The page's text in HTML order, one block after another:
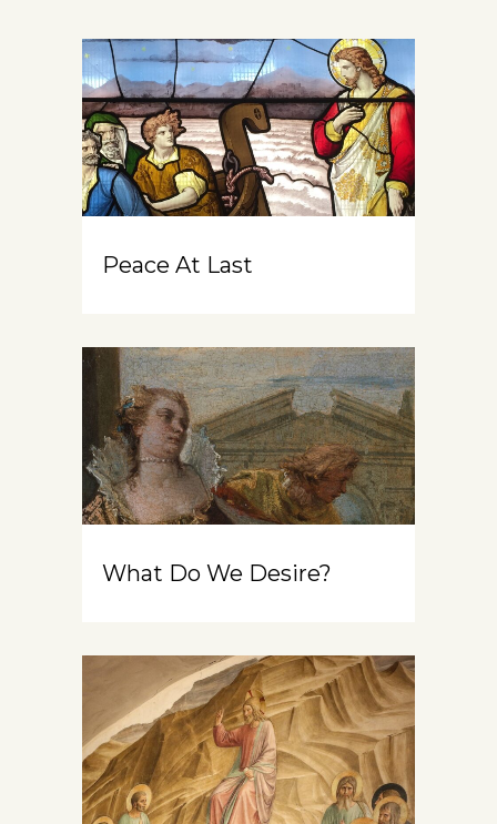
Peace At Last
What Do We Desire?